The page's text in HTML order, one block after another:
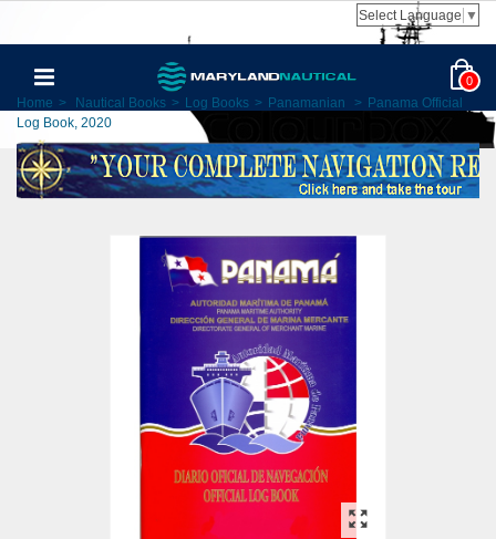
Select Language ▼
0
Home > Nautical Books > Log Books > Panamanian > Panama Official
Log Book, 2020